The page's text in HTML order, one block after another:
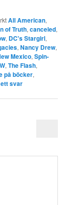
All American,
of Truth,canceled,
, DC's Stargirl,
,Nancy Drew,
Mexico,Spin-
,The Flash,
på böcker,
svar